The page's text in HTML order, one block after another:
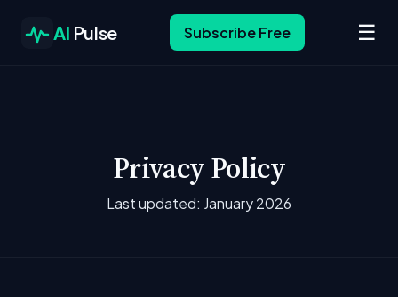
AI Pulse Subscribe Free ☰
Privacy Policy
Last updated: January 2026